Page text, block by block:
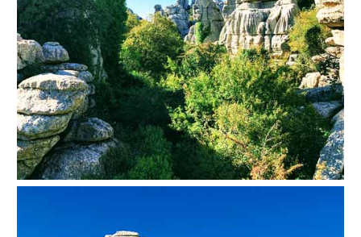
STAY
➜
COSTA
TROPICAL
Best Hotels
Hostels